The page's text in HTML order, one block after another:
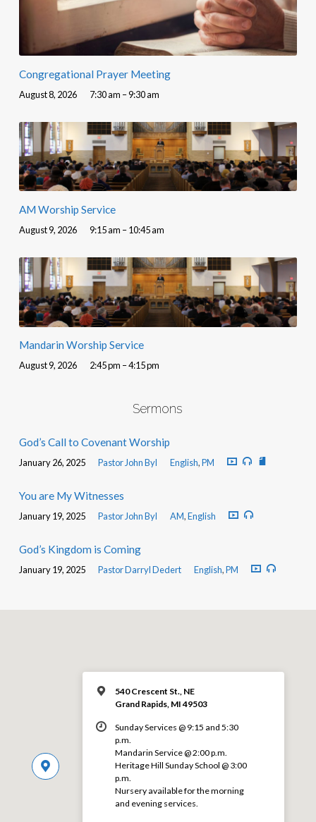
Congregational Prayer Meeting
August 8, 2026 7:30 am – 9:30 am
AM Worship Service
August 9, 2026 9:15 am – 10:45 am
Mandarin Worship Service
August 9, 2026 2:45 pm – 4:15 pm
Sermons
God’s Call to Covenant Worship
January 26, 2025 Pastor John Byl English,PM
You are My Witnesses
January 19, 2025 Pastor John Byl AM,English
God’s Kingdom is Coming
January 19, 2025 Pastor Darryl Dedert English,PM
540 Crescent St., NE
Grand Rapids, MI 49503
Sunday Services @ 9:15 and 5:30
p.m.
Mandarin Service @ 2:00 p.m.
Heritage Hill Sunday School @ 3:00
p.m.
Nursery available for the morning
and evening services.